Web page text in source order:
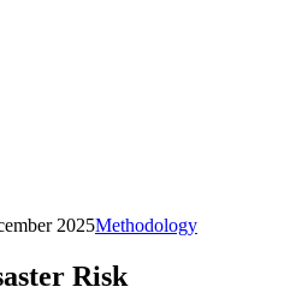
2025Methodology
Risk